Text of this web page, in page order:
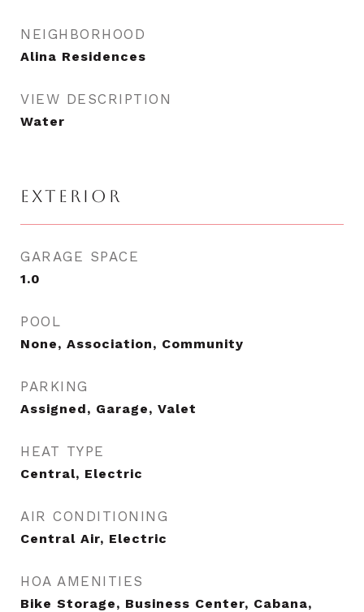
NEIGHBORHOOD
Alina Residences
VIEW DESCRIPTION
Water
EXTERIOR
GARAGE SPACE
1.0
POOL
None, Association, Community
PARKING
Assigned, Garage, Valet
HEAT TYPE
Central, Electric
AIR CONDITIONING
Central Air, Electric
HOA AMENITIES
Bike Storage, Business Center, Cabana,